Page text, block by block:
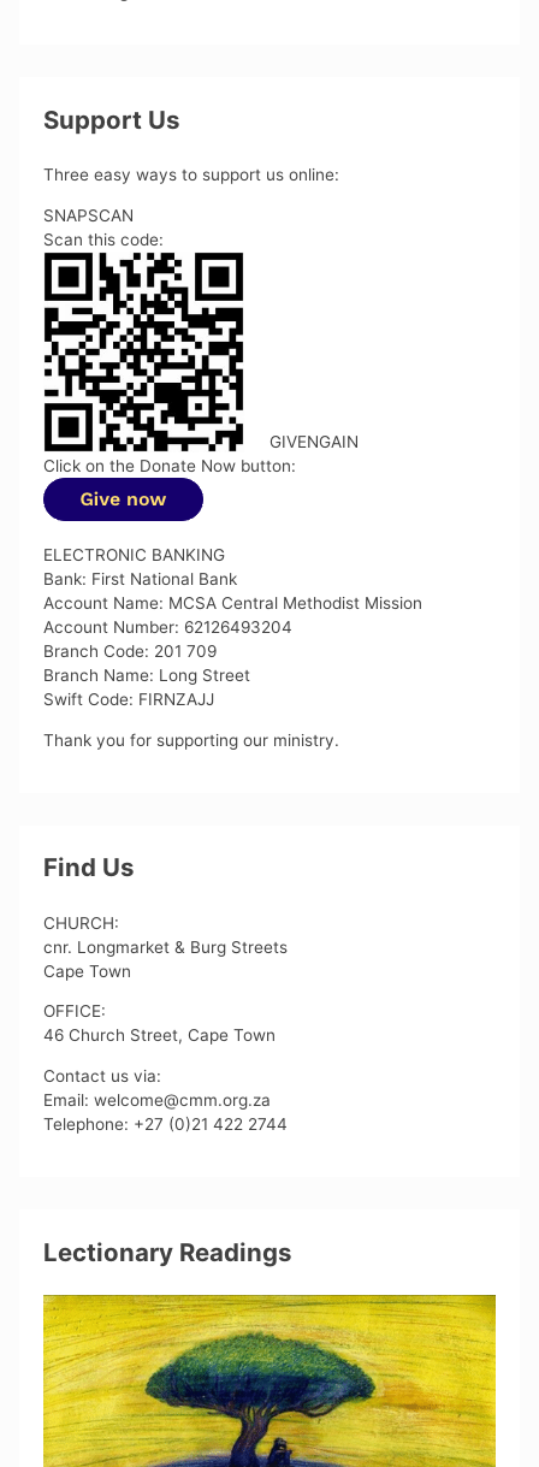
Support Us
Three easy ways to support us online:
SNAPSCAN
Scan this code:
GIVENGAIN
Click on the Donate Now button:
ELECTRONIC BANKING
Bank: First National Bank
Account Name: MCSA Central Methodist Mission
Account Number: 62126493204
Branch Code: 201 709
Branch Name: Long Street
Swift Code: FIRNZAJJ
Thank you for supporting our ministry.
Find Us
CHURCH:
cnr. Longmarket & Burg Streets
Cape Town
OFFICE:
46 Church Street, Cape Town
Contact us via:
Email: welcome@cmm.org.za
Telephone: +27 (0)21 422 2744
Lectionary Readings